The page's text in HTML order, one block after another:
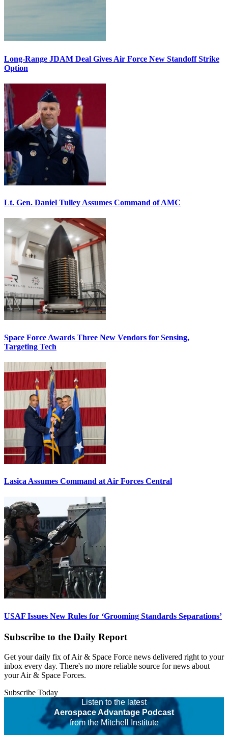
Long-Range JDAM Deal Gives Air Force New Standoff Strike
Option
Lt. Gen. Daniel Tulley Assumes Command of AMC
Space Force Awards Three New Vendors for Sensing,
Targeting Tech
Lasica Assumes Command at Air Forces Central
USAF Issues New Rules for ‘Grooming Standards Separations’
Subscribe to the Daily Report
Get your daily fix of Air & Space Force news delivered right to your
inbox every day. There's no more reliable source for news about
your Air & Space Forces.
Subscribe Today
Listen to the latest
Aerospace Advantage Podcast
from the Mitchell Institute